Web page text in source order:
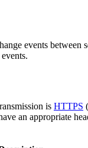
events
is HTTPS
an appropriate